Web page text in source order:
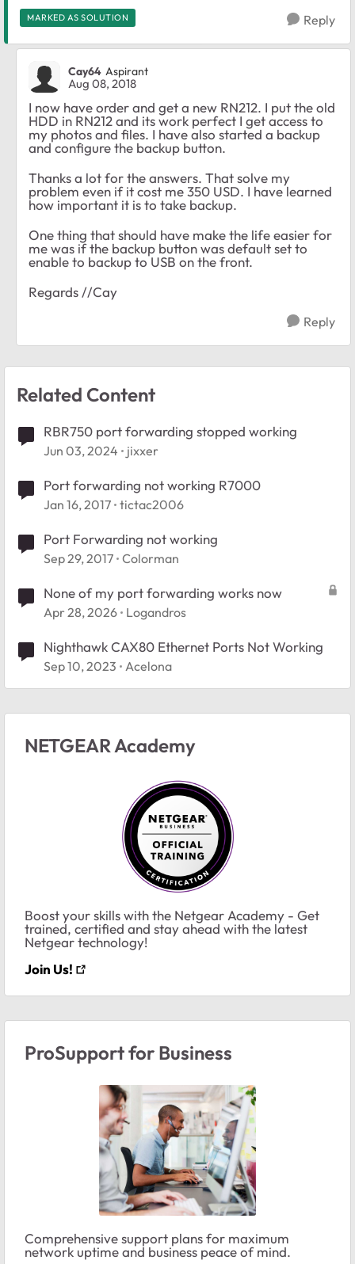
MARKED AS SOLUTION Reply
Cay64 Aspirant
Aug 08, 2018
I now have order and get a new RN212. I put the old
HDD in RN212 and its work perfect I get access to
my photos and files. I have also started a backup
and configure the backup button.
Thanks a lot for the answers. That solve my
problem even if it cost me 350 USD. I have learned
how important it is to take backup.
One thing that should have make the life easier for
me was if the backup button was default set to
enable to backup to USB on the front.
Regards //Cay
Reply
Related Content
RBR750 port forwarding stopped working
Jun 03, 2024 jixxer
Port forwarding not working R7000
Jan 16, 2017 tictac2006
Port Forwarding not working
Sep 29, 2017 Colorman
None of my port forwarding works now
Apr 28, 2026 Logandros
Nighthawk CAX80 Ethernet Ports Not Working
Sep 10, 2023 Acelona
NETGEAR Academy
Boost your skills with the Netgear Academy - Get
trained, certified and stay ahead with the latest
Netgear technology!
Join Us!
ProSupport for Business
Comprehensive support plans for maximum
network uptime and business peace of mind.